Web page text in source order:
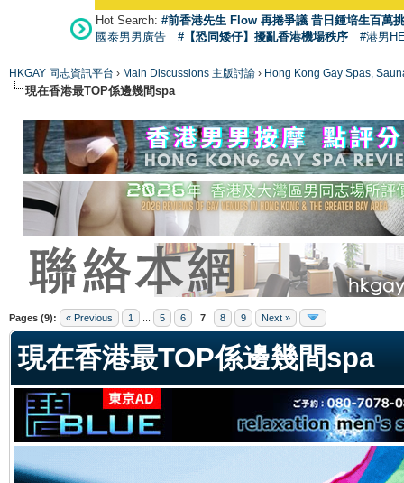
Hot Search: #前香港先生 Flow 再捲爭議 昔日鍾培生百萬
國泰男男廣告
#【恐同矮仔】擾亂香港機場秩序 #港男
HKGAY 同志資訊平台 › Main Discussions 主版討論 › Hong Kong Gay Spas,
現在香港最TOP係邊幾間spa
Pages (9): « Previous 1 5 6 7 8 9 Next »
現在香港最TOP係邊幾間spa